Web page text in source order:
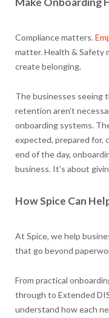
Compliance matters.
matter. Health & Safety
create belonging.
The businesses seeing
retention aren’t
onboarding systems.
expected, prepared for,
end of the day,
business. It’s about
How Spice Can
At Spice, we help
that go beyond
From practical
through to Extended
understand how each